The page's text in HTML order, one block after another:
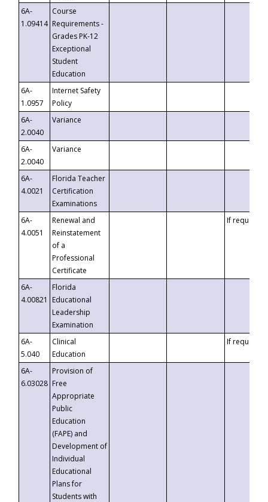
6A-
1.09414
Course
Requirements -
Grades PK-12
Exceptional
Student
Education
6A-
1.0957
Internet Safety
Policy
6A-
2.0040
Variance
6A-
2.0040
Variance
6A-
4.0021
Florida Teacher
Certification
Examinations
6A-
4.0051
Renewal and
Reinstatement
of a
Professional
Certificate
If requested
6A-
4.00821
Florida
Educational
Leadership
Examination
6A-
5.040
Clinical
Education
If requested
6A-
6.03028
Provision of
Free
Appropriate
Public
Education
(FAPE) and
Development of
Individual
Educational
Plans for
Students with